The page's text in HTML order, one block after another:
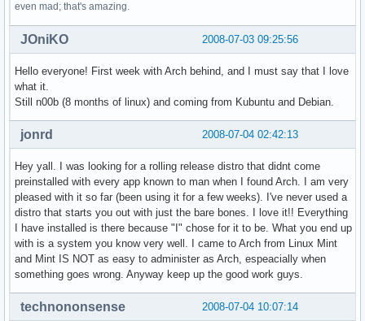
even mad; that's amazing.
2008-07-03 09:25:56
JOniKO
Hello everyone! First week with Arch behind, and I must say that I love
what it.
Still n00b (8 months of linux) and coming from Kubuntu and Debian.
2008-07-04 02:42:13
jonrd
Hey yall. I was looking for a rolling release distro that didnt come
preinstalled with every app known to man when I found Arch. I am very
pleased with it so far (been using it for a few weeks). I've never used a
distro that starts you out with just the bare bones. I love it!! Everything
I have installed is there because "I" chose for it to be. What you end up
with is a system you know very well. I came to Arch from Linux Mint
and Mint IS NOT as easy to administer as Arch, espeacially when
something goes wrong. Anyway keep up the good work guys.
2008-07-04 10:07:14
technononsense